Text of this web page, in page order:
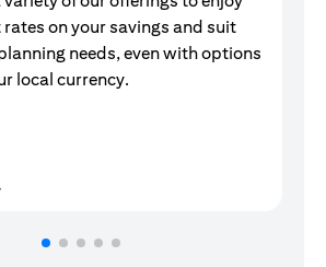
on your savings and suit
needs, even with options
local currency.